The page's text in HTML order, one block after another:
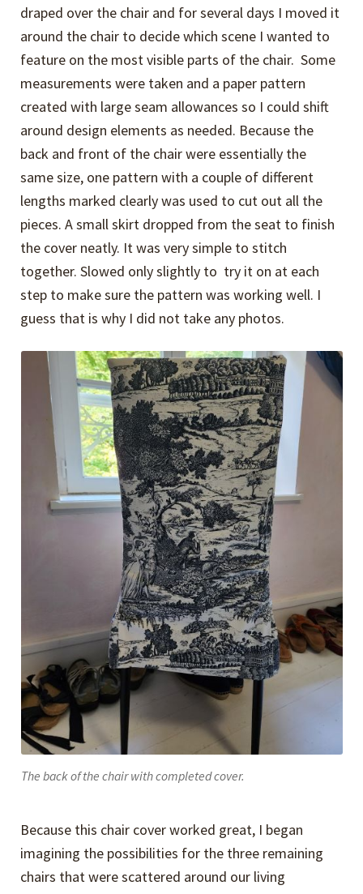
draped over the chair and for several days I moved it
around the chair to decide which scene I wanted to
feature on the most visible parts of the chair. Some
measurements were taken and a paper pattern
created with large seam allowances so I could shift
around design elements as needed. Because the
back and front of the chair were essentially the
same size, one pattern with a couple of different
lengths marked clearly was used to cut out all the
pieces. A small skirt dropped from the seat to finish
the cover neatly. It was very simple to stitch
together. Slowed only slightly to try it on at each
step to make sure the pattern was working well. I
guess that is why I did not take any photos.
The back of the chair with completed cover.
Because this chair cover worked great, I began
imagining the possibilities for the three remaining
chairs that were scattered around our living